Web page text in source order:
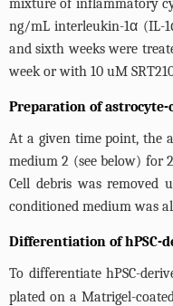
mixture of inflammatory
ng/mL interleukin-1α (IL-
and sixth weeks were
week or with 10 uM
Preparation of
At a given time point, the
medium 2 (see below) for
Cell debris was removed
conditioned medium was
Differentiation of hPSC-
To differentiate hPSC-
plated on a Matrigel-